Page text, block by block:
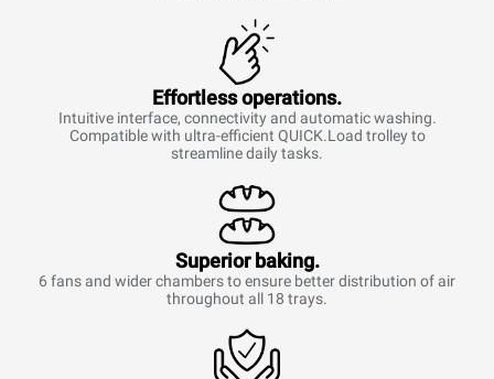
Effortless operations.
Intuitive interface, connectivity and automatic washing.
Compatible with ultra-efficient QUICK.Load trolley to
streamline daily tasks.
Superior baking.
6 fans and wider chambers to ensure better distribution of air
throughout all 18 trays.